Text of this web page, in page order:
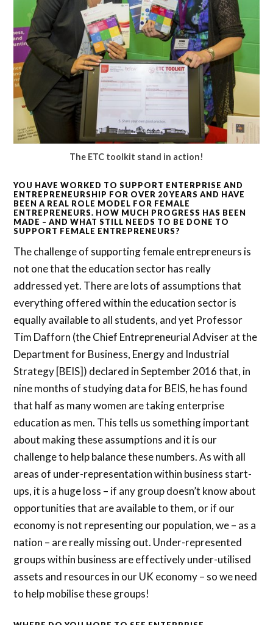
The ETC toolkit stand in action!
YOU HAVE WORKED TO SUPPORT ENTERPRISE AND
ENTREPRENEURSHIP FOR OVER 20 YEARS AND HAVE
BEEN A REAL ROLE MODEL FOR FEMALE
ENTREPRENEURS. HOW MUCH PROGRESS HAS BEEN
MADE – AND WHAT STILL NEEDS TO BE DONE TO
SUPPORT FEMALE ENTREPRENEURS?
The challenge of supporting female entrepreneurs is
not one that the education sector has really
addressed yet. There are lots of assumptions that
everything offered within the education sector is
equally available to all students, and yet Professor
Tim Dafforn (the Chief Entrepreneurial Adviser at the
Department for Business, Energy and Industrial
Strategy [BEIS]) declared in September 2016 that, in
nine months of studying data for BEIS, he has found
that half as many women are taking enterprise
education as men. This tells us something important
about making these assumptions and it is our
challenge to help balance these numbers. As with all
areas of under-representation within business start-
ups, it is a huge loss – if any group doesn’t know about
opportunities that are available to them, or if our
economy is not representing our population, we – as a
nation – are really missing out. Under-represented
groups within business are effectively under-utilised
assets and resources in our UK economy – so we need
to help mobilise these groups!